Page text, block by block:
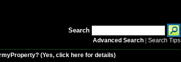
Search
Advanced Search| Search Tips
(Yes, click here for details)